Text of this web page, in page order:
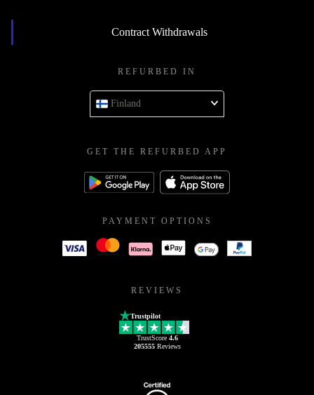
Contract Withdrawals
REFURBED IN
Finland
GET THE REFURBED APP
PAYMENT OPTIONS
REVIEWS
Trustpilot
TrustScore 4.6
205555Reviews